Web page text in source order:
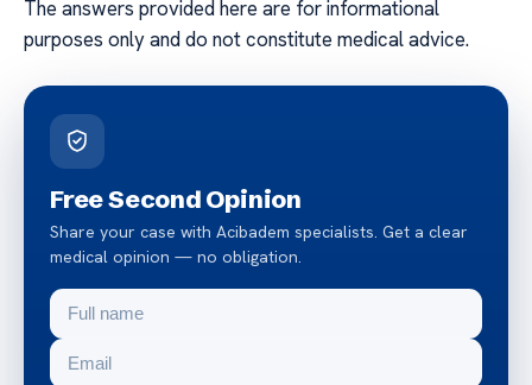
The answers provided here are for informational
purposes only and do not constitute medical advice.
Free Second Opinion
Share your case with Acibadem specialists. Get a clear
medical opinion — no obligation.